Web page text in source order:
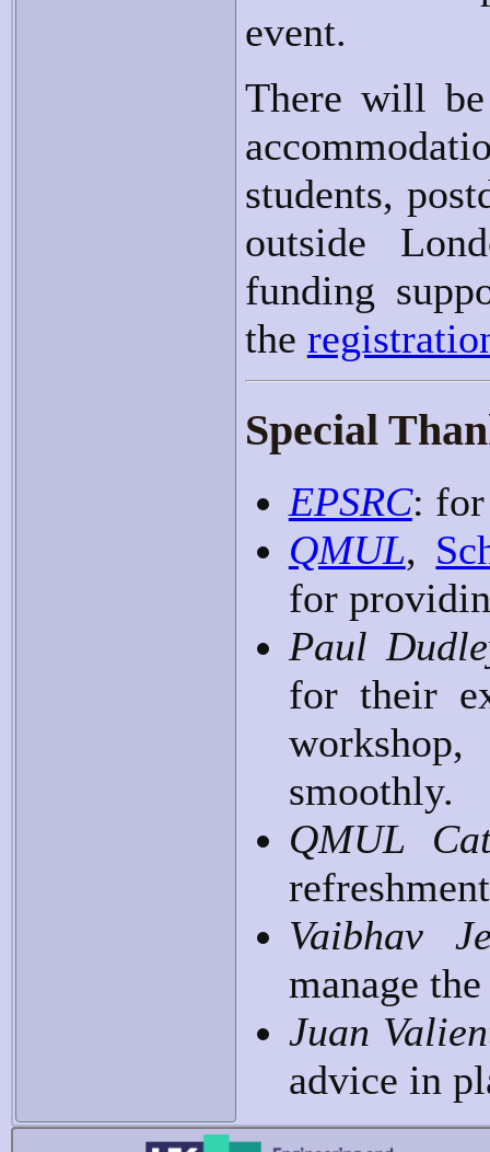
event.
There will
students,
outside
funding
the
Special
EPSRC:
QMUL,
for
Paul
for their
smoothly.
QMUL
Vaibhav
manage
Juan
advice in